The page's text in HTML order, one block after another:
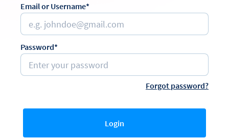
Email or Username*
Password*
Forgot password?
Login